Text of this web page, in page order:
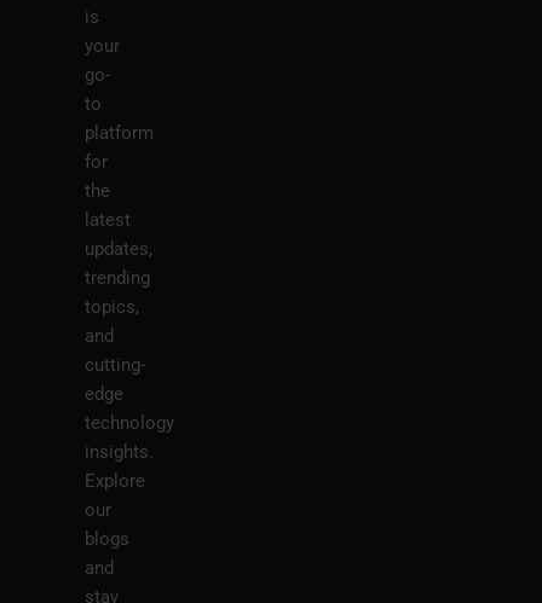
is
your
go-
to
platform
for
the
latest
updates,
trending
topics,
and
cutting-
edge
technology
insights.
Explore
our
blogs
and
stay